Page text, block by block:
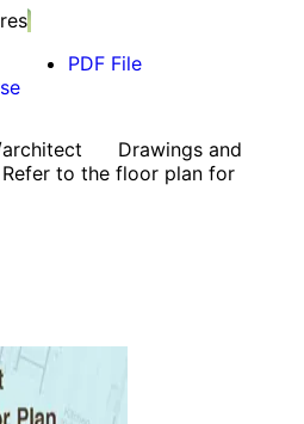
PDF File
architect Drawings and
to the floor plan for